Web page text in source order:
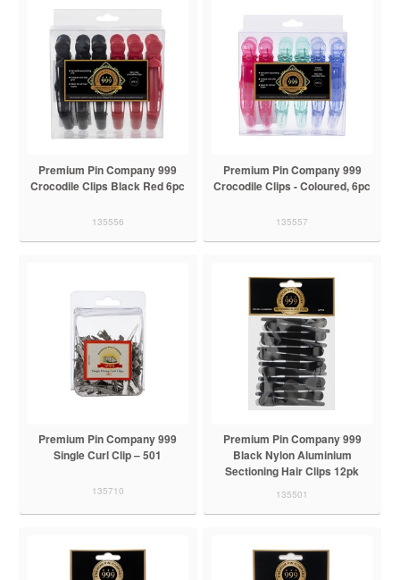
Premium Pin Company 999
Crocodile Clips Black Red 6pc
135556
Premium Pin Company 999
Crocodile Clips - Coloured, 6pc
135557
Premium Pin Company 999
Single Curl Clip – 501
135710
Premium Pin Company 999
Black Nylon Aluminium
Sectioning Hair Clips 12pk
135501